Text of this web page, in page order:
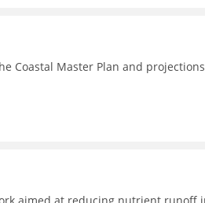
Coastal Master Plan and